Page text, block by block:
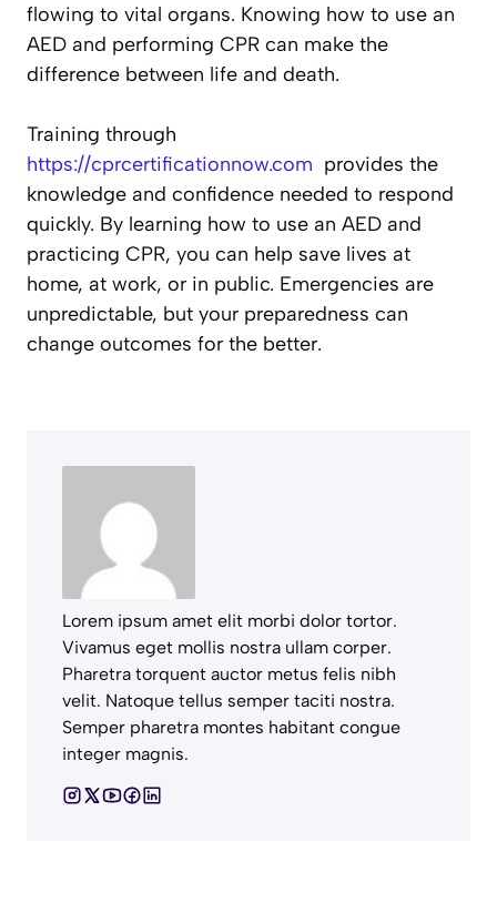
flowing to vital organs. Knowing how to use an
AED and performing CPR can make the
difference between life and death.
Training through
https://cprcertificationnow.com provides the
knowledge and confidence needed to respond
quickly. By learning how to use an AED and
practicing CPR, you can help save lives at
home, at work, or in public. Emergencies are
unpredictable, but your preparedness can
change outcomes for the better.
Lorem ipsum amet elit morbi dolor tortor.
Vivamus eget mollis nostra ullam corper.
Pharetra torquent auctor metus felis nibh
velit. Natoque tellus semper taciti nostra.
Semper pharetra montes habitant congue
integer magnis.